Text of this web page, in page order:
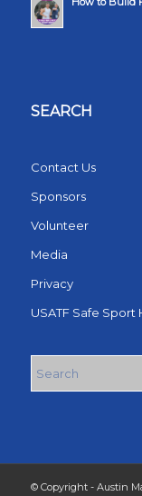
SEARCH
Contact Us
Sponsors
Volunteer
Media
Privacy
USATF Safe
© Copyright - Austin